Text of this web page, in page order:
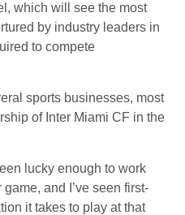
which will see the most
by industry leaders in
to compete
sports businesses, most
of Inter Miami CF in the
lucky enough to work
and I’ve seen first-
it takes to play at that